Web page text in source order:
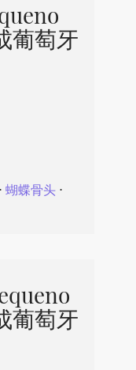
葡萄牙
⋅ 蝴蝶骨头⋅
葡萄牙